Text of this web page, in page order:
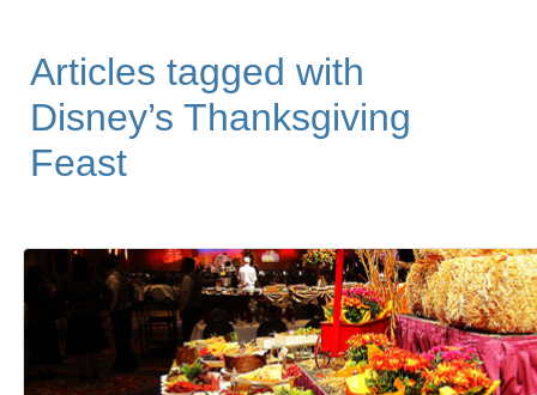
Articles tagged with
Disney’s Thanksgiving
Feast